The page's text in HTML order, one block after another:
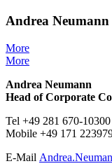
Andrea Neumann
More
More
Andrea Neumann
Head of Corporate
Tel +49 281 670-10300
Mobile +49 171
E-Mail